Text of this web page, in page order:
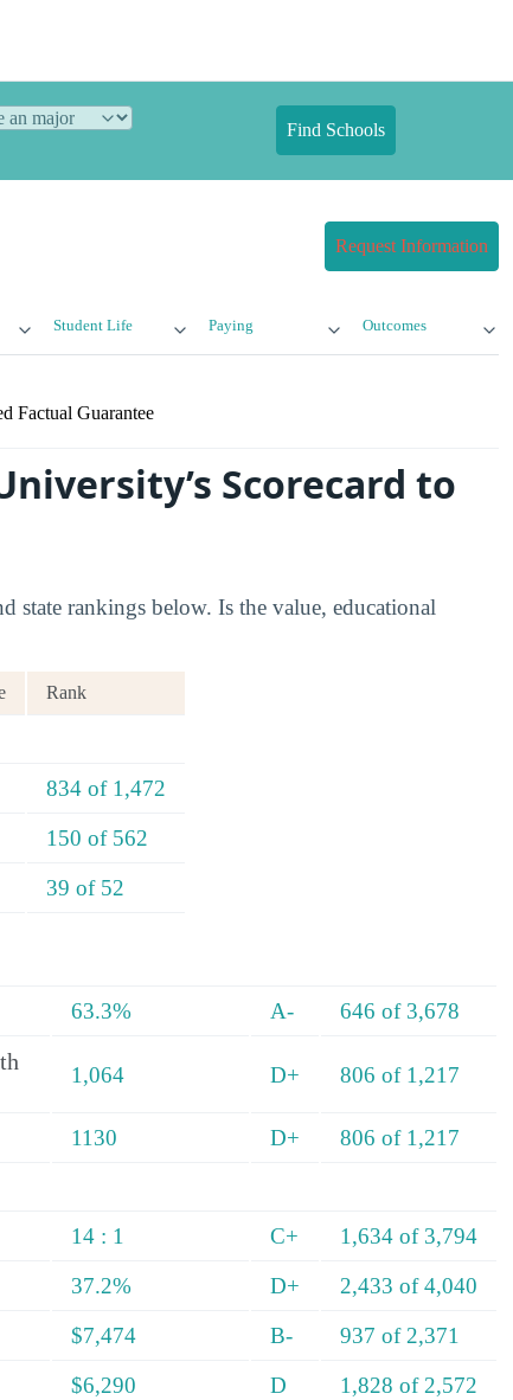
Find Schools
Request Information
Student Life Paying Outcomes
Factual Guarantee
Scorecard to
state rankings below. Is the value, educational
Rank
834 of 1,472
150 of 562
39 of 52
63.3% A- 646 of 3,678
1,064 D+ 806 of 1,217
1130 D+
806 of 1,217
14 : 1 C+ 1,634 of 3,794
37.2% D+ 2,433 of 4,040
$7,474 B- 937 of 2,371
$6,290 D
1,828 of 2,572